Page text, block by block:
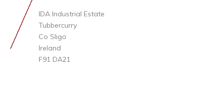
IDA Industrial Estate
Tubbercurry
Co Sligo
Ireland
F91 DA21